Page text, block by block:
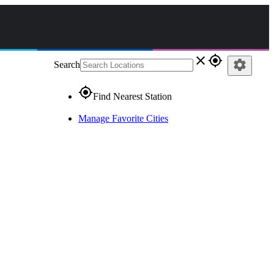
Search close gps_fixed
gps_fixedFind Nearest Station
Manage Favorite Cities
settings